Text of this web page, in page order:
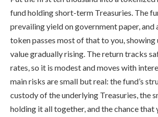
fund holding short-term Treasuries. The
prevailing yield on government paper, and
token passes most of that to you, showing
value gradually rising. The return tracks
rates, so it is modest and moves with
main risks are small but real: the fund’s
custody of the underlying Treasuries, the
holding it all together, and the chance that